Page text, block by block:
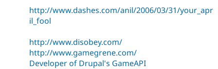
http://www.dashes.com/anil/2006/03/31/your_apr
il_fool
http://www.disobey.com/
http://www.gamegrene.com/
Developer of Drupal's GameAPI